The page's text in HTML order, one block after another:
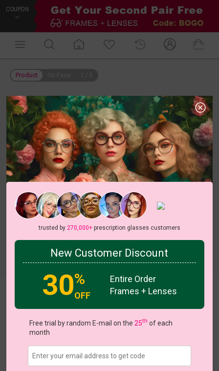
COUPON
Product
US $17.47 $24.95
Medium (48ㅁ18-143)
trusted by 270,000+prescription glasses customers
New Customer Discount
30%
OFF
Entire Order
Frames + Lenses
Free trial by random E-mail on the 25th of each
month